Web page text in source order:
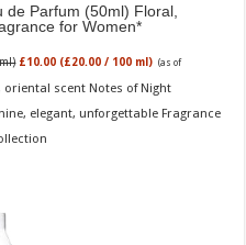
de Parfum (50ml) Floral,
for Women
£10.00 (£20.00 / 100 ml) (as of
oriental scent Notes of Night
elegant, unforgettable Fragrance